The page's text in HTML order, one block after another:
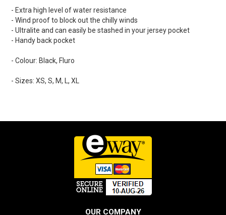
- Extra high level of water resistance
- Wind proof to block out the chilly winds
- Ultralite and can easily be stashed in your jersey pocket
- Handy back pocket
- Colour: Black, Fluro
- Sizes: XS, S, M, L, XL
OUR COMPANY